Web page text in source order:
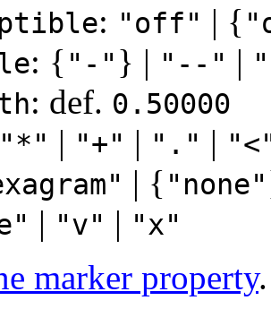
: "off" | {
: { "-" } | "--" |
: def. 0.50000
"*" | "+" | "." |
| { "none"
| "v" | "x"
marker property.